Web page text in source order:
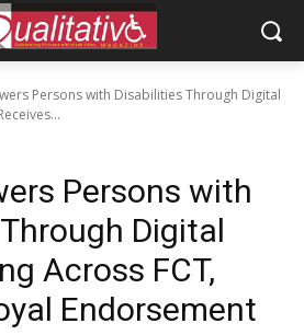
Persons with Disabilities Through Digital
Persons with
Digital
Across FCT,
Endorsement